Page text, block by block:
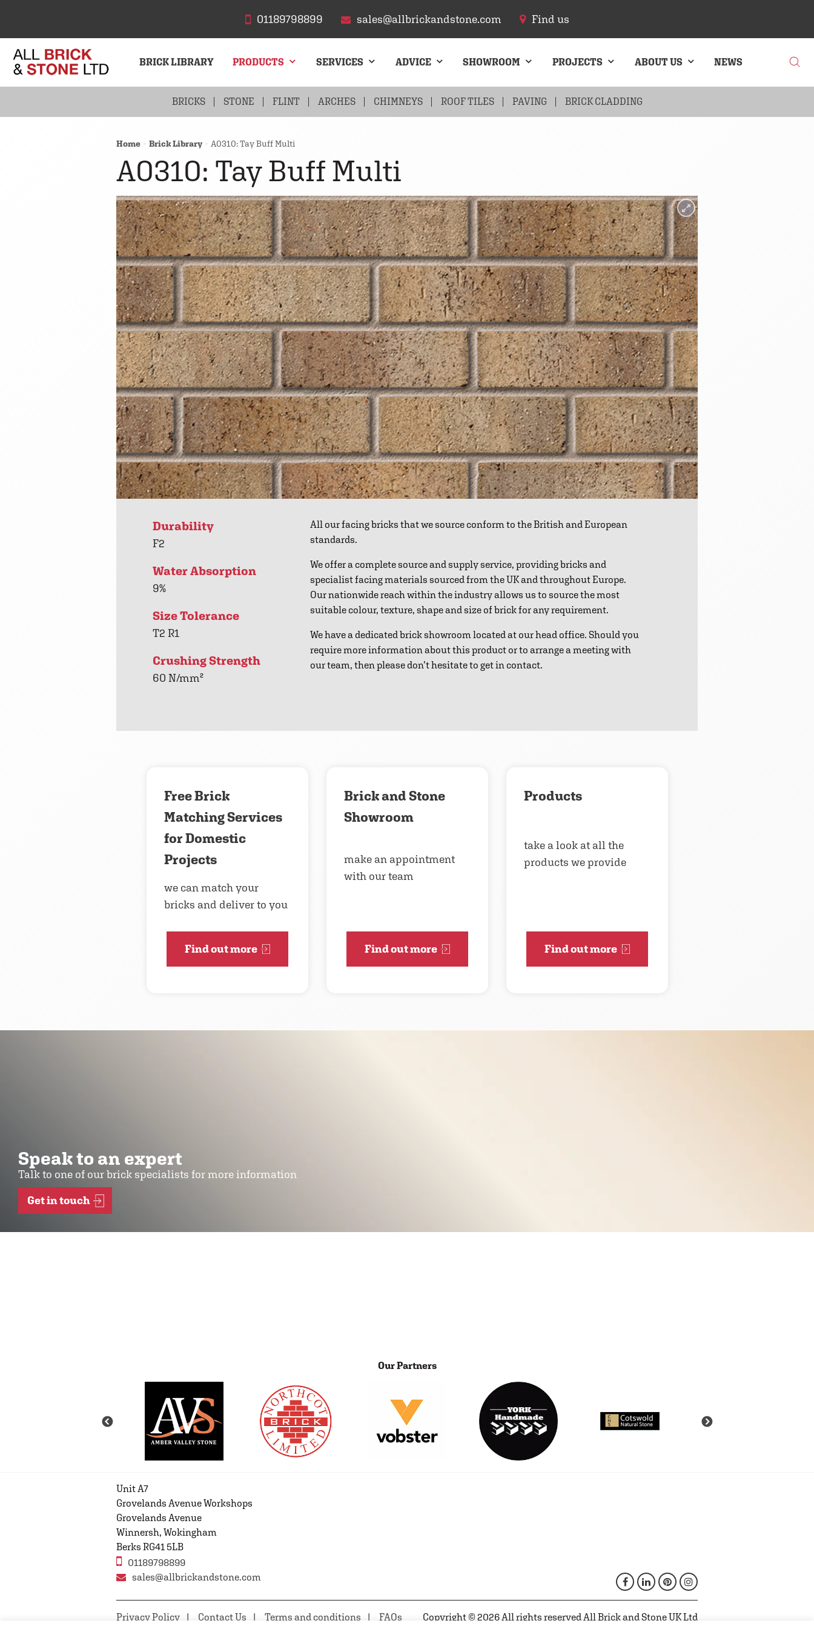
01189798899 sales@allbrickandstone.com Find us
BRICK LIBRARY PRODUCTS
BRICKS STONE FLINT ARCHES CHIMNEYS ROOF TILES PAVING BRICK CLADDING
SERVICES ADVICE SHOWROOM PROJECTS ABOUT US NEWS
Home Brick Library A0310: Tay Buff Multi
A0310: Tay Buff Multi
Durability
F2
Water Absorption
9%
Size Tolerance
T2 R1
Crushing Strength
60 N/mm²
All our facing bricks that we source conform to the British and European
standards.
We offer a complete source and supply service, providing bricks and
specialist facing materials sourced from the UK and throughout Europe.
Our nationwide reach within the industry allows us to source the most
suitable colour, texture, shape and size of brick for any requirement.
We have a dedicated brick showroom located at our head office. Should you
require more information about this product or to arrange a meeting with
our team, then please don’t hesitate to get in contact.
Free Brick
Matching Services
for Domestic
Projects
we can match your
bricks and deliver to you
Find out more
Brick and Stone
Showroom
make an appointment
with our team
Find out more
Products
take a look at all the
products we provide
Find out more
Speak to an expert
Talk to one of our brick specialists for more information
Get in touch
Our Partners
Unit A7
Grovelands Avenue Workshops
Grovelands Avenue
Winnersh, Wokingham
Berks RG41 5LB
01189798899
sales@allbrickandstone.com
Privacy Policy Contact Us Terms and conditions FAQs Copyright © 2026 All rights reserved All Brick and Stone UK Ltd